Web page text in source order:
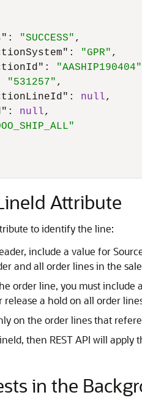
: "SUCCESS" ,
: "GPR" ,
: "AASHIP190404"
"531257" ,
: null,
: null,
Attribute
to identify the line:
include a value for
and all order lines in the
order line, you must
a hold on all order
on the order lines that
then REST API will
in the